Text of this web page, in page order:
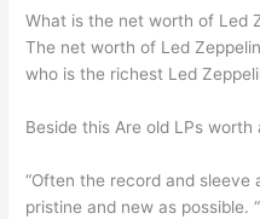
What is the net worth of Led
The net worth of Led
who is the richest Led
Beside this Are old LPs worth
“Often the record and sleeve
pristine and new as possible.